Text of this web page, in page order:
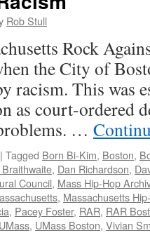
Rob Stull
Rock
the City of
racism. This was
as court-ordered
…
| Tagged Born Bi-Kim, Boston,
, Dan Richardson,
Council, Mass Hip-Hop
, Massachusetts
, Pacey Foster, RAR, RAR
UMass, UMass Boston, Vivian